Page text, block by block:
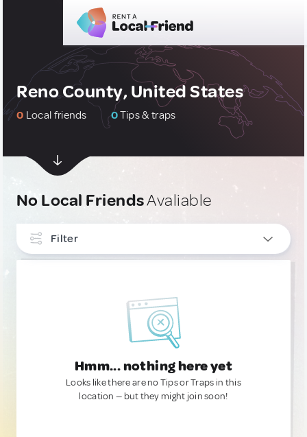
Reno County, United States
0 Local friends 0Tips & traps
No Local FriendsAvaliable
Filter
Hmm... nothing here yet
Looks like there are no Tips or Traps in this
location — but they might join soon!